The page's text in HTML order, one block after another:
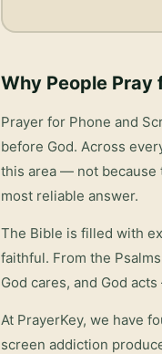
Why People Pray
Prayer for Phone and
before God. Across
this area — not because
most reliable answer.
The Bible is filled with
faithful. From the
God cares, and God
At PrayerKey, we have
screen addiction